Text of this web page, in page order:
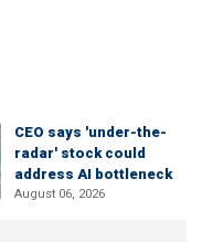
CEO says 'under-the-
radar' stock could
address AI bottleneck
August 06, 2026